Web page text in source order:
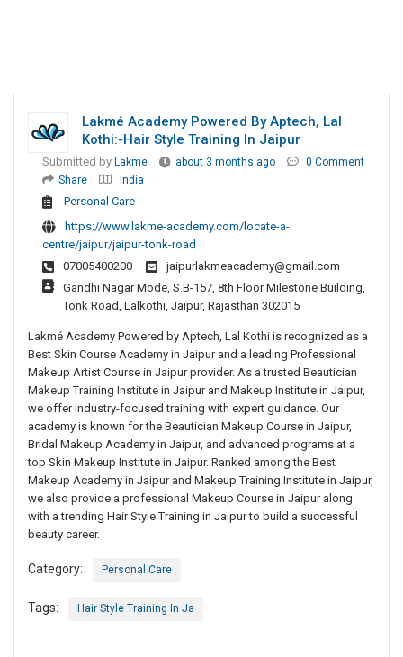
Lakmé Academy Powered By Aptech, Lal
Kothi:-Hair Style Training In Jaipur
Submitted by Lakme about 3 months ago
0 Comment
Share
India
Personal Care
https://www.lakme-academy.com/locate-a-
centre/jaipur/jaipur-tonk-road
07005400200
jaipurlakmeacademy@gmail.com
Gandhi Nagar Mode, S.B-157, 8th Floor Milestone Building,
Tonk Road, Lalkothi, Jaipur, Rajasthan 302015
Lakmé Academy Powered by Aptech, Lal Kothi is recognized as a
Best Skin Course Academy in Jaipur and a leading Professional
Makeup Artist Course in Jaipur provider. As a trusted Beautician
Makeup Training Institute in Jaipur and Makeup Institute in Jaipur,
we offer industry-focused training with expert guidance. Our
academy is known for the Beautician Makeup Course in Jaipur,
Bridal Makeup Academy in Jaipur, and advanced programs at a
top Skin Makeup Institute in Jaipur. Ranked among the Best
Makeup Academy in Jaipur and Makeup Training Institute in Jaipur,
we also provide a professional Makeup Course in Jaipur along
with a trending Hair Style Training in Jaipur to build a successful
beauty career.
Category: Personal Care
Tags: Hair Style Training In Ja